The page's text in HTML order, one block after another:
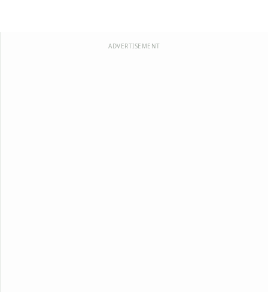
ADVERTISEMENT